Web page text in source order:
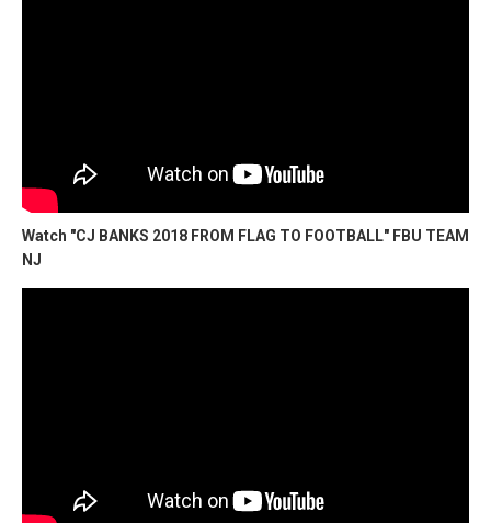
Watch "CJ BANKS 2018 FROM FLAG TO FOOTBALL" FBU TEAM
NJ